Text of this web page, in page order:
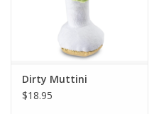
Summer Essentials
Dirty Muttini
$18.95